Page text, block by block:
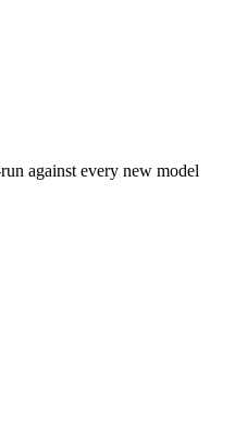
against every new model